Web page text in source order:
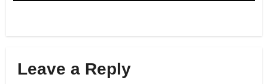
Leave a Reply